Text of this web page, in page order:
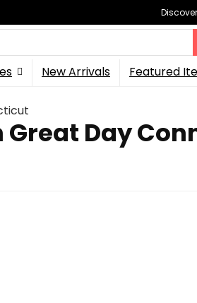
New Arrivals Featured
Great Day